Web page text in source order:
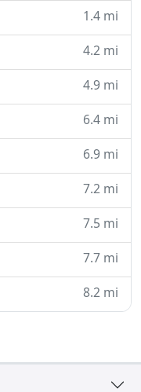
1.4 mi
4.2 mi
4.9 mi
6.4 mi
6.9 mi
7.2 mi
7.5 mi
7.7 mi
8.2 mi